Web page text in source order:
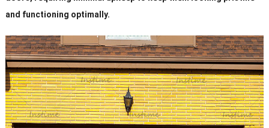
and functioning optimally.